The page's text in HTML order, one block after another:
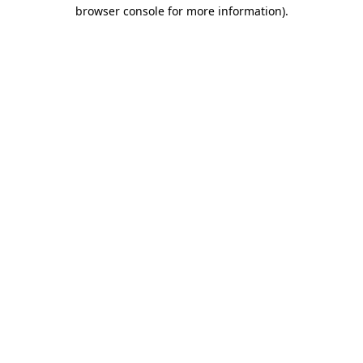
browser console for more information).